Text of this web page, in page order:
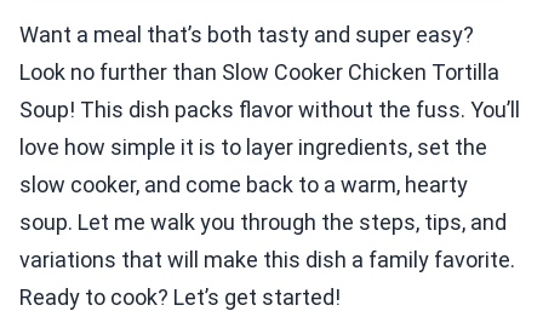
Want a meal that’s both tasty and super easy?
Look no further than Slow Cooker Chicken Tortilla
Soup! This dish packs flavor without the fuss. You’ll
love how simple it is to layer ingredients, set the
slow cooker, and come back to a warm, hearty
soup. Let me walk you through the steps, tips, and
variations that will make this dish a family favorite.
Ready to cook? Let’s get started!